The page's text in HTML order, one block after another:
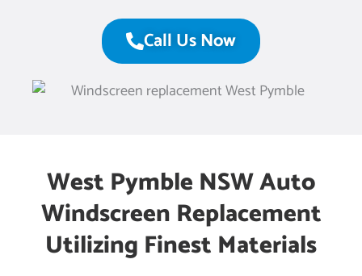
Call Us Now
West Pymble NSW Auto
Windscreen Replacement
Utilizing Finest Materials